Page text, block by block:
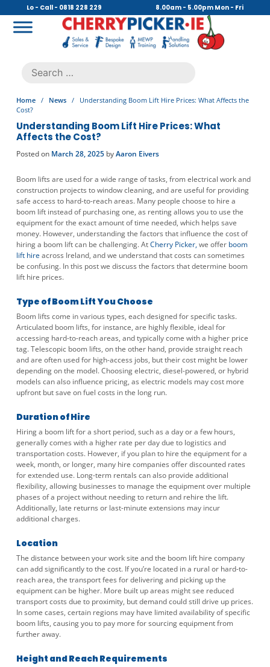
content
Lo - Call - 0818 228 229 8.00am - 5.00pm Mon - Fri
Search
for:
Home / News / Understanding Boom Lift Hire Prices: What Affects the
Cost?
Understanding Boom Lift Hire Prices: What
Affects the Cost?
Posted on March 28, 2025 byAaron Eivers
Boom lifts are used for a wide range of tasks, from electrical work and
construction projects to window cleaning, and are useful for providing
safe access to hard-to-reach areas. Many people choose to hire a
boom lift instead of purchasing one, as renting allows you to use the
equipment for the exact amount of time needed, which helps save
money. However, understanding the factors that influence the cost of
hiring a boom lift can be challenging. AtCherry Picker,we offer boom
lift hireacross Ireland, and we understand that costs can sometimes
be confusing. In this post we discuss the factors that determine boom
lift hire prices.
Type of Boom Lift You Choose
Boom lifts come in various types, each designed for specific tasks.
Articulated boom lifts, for instance, are highly flexible, ideal for
accessing hard-to-reach areas, and typically come with a higher price
tag. Telescopic boom lifts, on the other hand, provide straight reach
and are often used for high-access jobs, but their cost might be lower
depending on the model. Choosing electric, diesel-powered, or hybrid
models can also influence pricing, as electric models may cost more
upfront but save on fuel costs in the long run.
Duration of Hire
Hiring a boom lift for a short period, such as a day or a few hours,
generally comes with a higher rate per day due to logistics and
transportation costs. However, if you plan to hire the equipment for a
week, month, or longer, many hire companies offer discounted rates
for extended use. Long-term rentals can also provide additional
flexibility, allowing businesses to manage the equipment over multiple
phases of a project without needing to return and rehire the lift.
Additionally, late returns or last-minute extensions may incur
additional charges.
Location
The distance between your work site and the boom lift hire company
can add significantly to the cost. If you’re located in a rural or hard-to-
reach area, the transport fees for delivering and picking up the
equipment can be higher. More built up areas might see reduced
transport costs due to proximity, but demand could still drive up prices.
In some cases, certain regions may have limited availability of specific
boom lifts, causing you to pay more for sourcing equipment from
further away.
Height and Reach Requirements